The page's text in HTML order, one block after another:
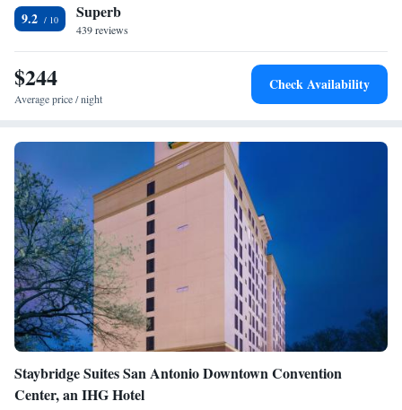
Superior King Suite
Superior King Suite
Superior King Suite
9.2 Superb
439 reviews
$244
Average price / night
Check Availability
Staybridge Suites San Antonio Downtown Convention
Center, an IHG Hotel